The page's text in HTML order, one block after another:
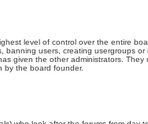
level of control over the entire
banning users, creating usergroups
given the other administrators. They
by the board founder.